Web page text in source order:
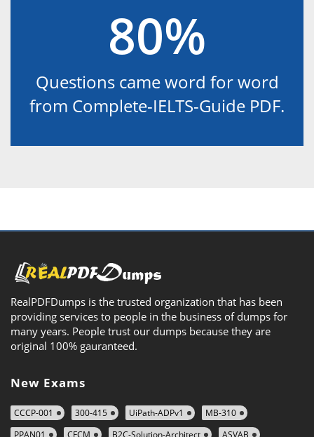
80%
Questions came word for word
from Complete-IELTS-Guide PDF.
RealPDFDumps is the trusted organization that has been
providing services to people in the business of dumps for
many years. People trust our dumps because they are
original 100% gauranteed.
New Exams
CCCP-001 300-415 UiPath-ADPv1
MB-310
PPAN01
CFCM B2C-Solution-Architect ASVAB